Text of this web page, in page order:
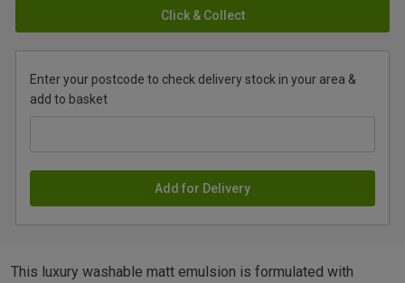
Click & Collect
Enter your postcode to check delivery stock in your area &
add to basket
Add for Delivery
This luxury washable matt emulsion is formulated with